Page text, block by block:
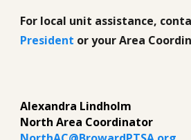
For local unit assistance,
President or your Area
Alexandra Lindholm
North Area Coordinator